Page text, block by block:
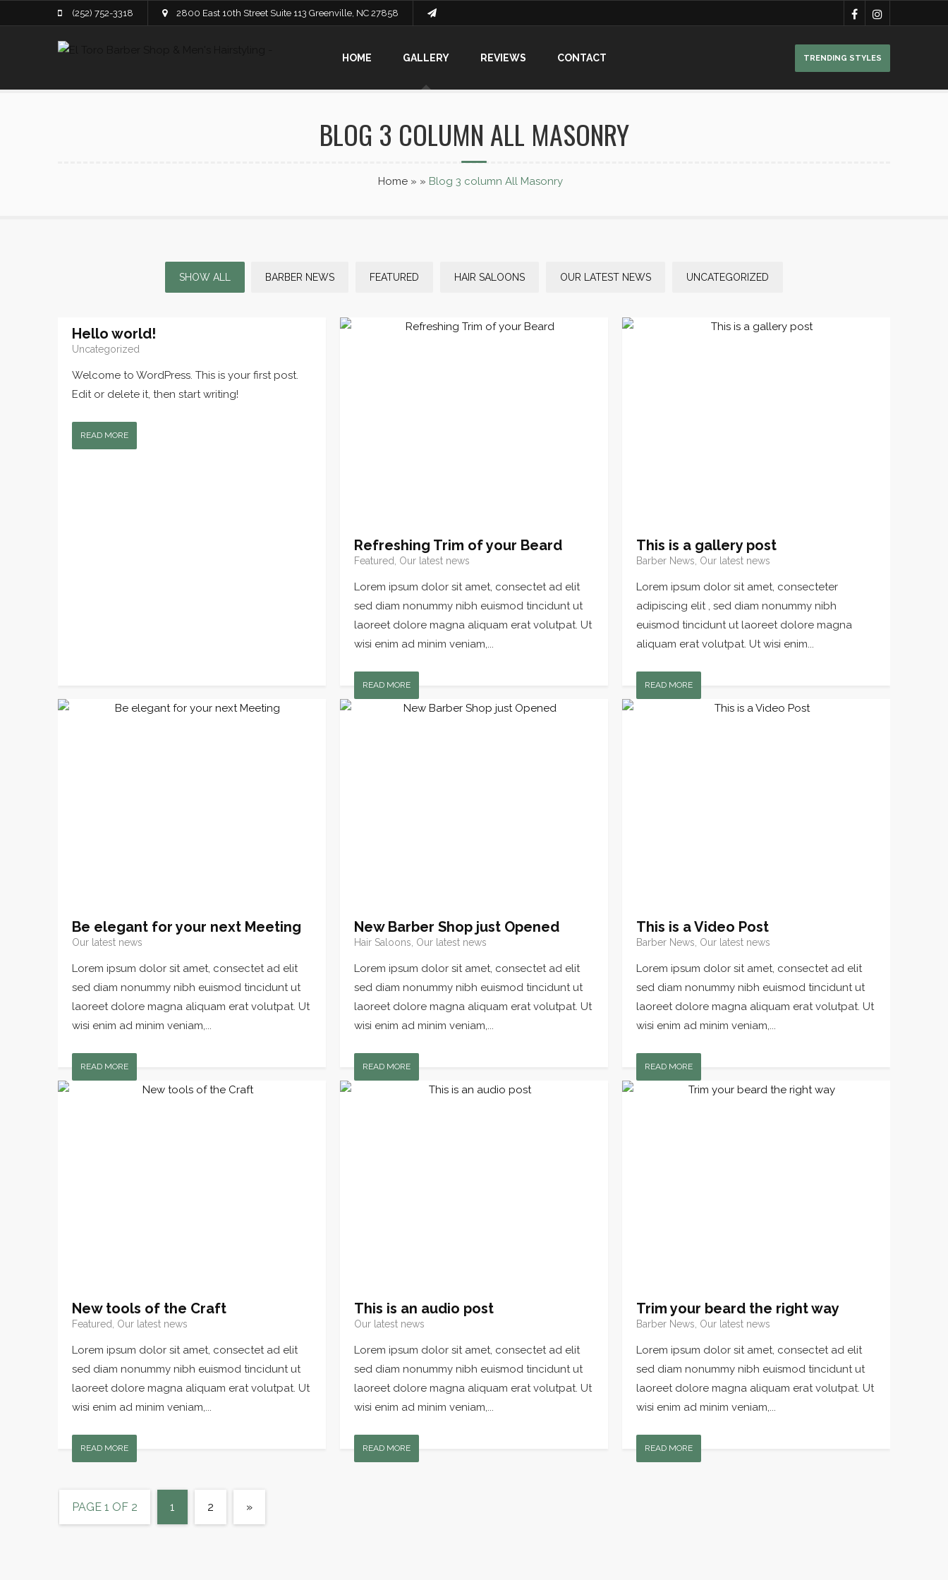
(252) 752-3318 2800 East 10th Street Suite 113 Greenville, NC 27858
HOME GALLERY REVIEWS CONTACT TRENDING STYLES
BLOG 3 COLUMN ALL MASONRY
Home » » Blog 3 column All Masonry
SHOW ALL BARBER NEWS FEATURED HAIR SALOONS OUR LATEST NEWS UNCATEGORIZED
Hello world!
Uncategorized
Welcome to WordPress. This is your first post.
Edit or delete it, then start writing!
READ MORE
Refreshing Trim of your Beard
Featured, Our latest news
Lorem ipsum dolor sit amet, consectet ad elit
sed diam nonummy nibh euismod tincidunt ut
laoreet dolore magna aliquam erat volutpat. Ut
wisi enim ad minim veniam,...
READ MORE
This is a gallery post
Barber News, Our latest news
Lorem ipsum dolor sit amet, consecteter
adipiscing elit , sed diam nonummy nibh
euismod tincidunt ut laoreet dolore magna
aliquam erat volutpat. Ut wisi enim...
READ MORE
Be elegant for your next Meeting
Our latest news
Lorem ipsum dolor sit amet, consectet ad elit
sed diam nonummy nibh euismod tincidunt ut
laoreet dolore magna aliquam erat volutpat. Ut
wisi enim ad minim veniam,...
READ MORE
New Barber Shop just Opened
Hair Saloons, Our latest news
Lorem ipsum dolor sit amet, consectet ad elit
sed diam nonummy nibh euismod tincidunt ut
laoreet dolore magna aliquam erat volutpat. Ut
wisi enim ad minim veniam,...
READ MORE
This is a Video Post
Barber News, Our latest news
Lorem ipsum dolor sit amet, consectet ad elit
sed diam nonummy nibh euismod tincidunt ut
laoreet dolore magna aliquam erat volutpat. Ut
wisi enim ad minim veniam,...
READ MORE
New tools of the Craft
Featured, Our latest news
Lorem ipsum dolor sit amet, consectet ad elit
sed diam nonummy nibh euismod tincidunt ut
laoreet dolore magna aliquam erat volutpat. Ut
wisi enim ad minim veniam,...
READ MORE
This is an audio post
Our latest news
Lorem ipsum dolor sit amet, consectet ad elit
sed diam nonummy nibh euismod tincidunt ut
laoreet dolore magna aliquam erat volutpat. Ut
wisi enim ad minim veniam,...
READ MORE
Trim your beard the right way
Barber News, Our latest news
Lorem ipsum dolor sit amet, consectet ad elit
sed diam nonummy nibh euismod tincidunt ut
laoreet dolore magna aliquam erat volutpat. Ut
wisi enim ad minim veniam,...
READ MORE
PAGE 1 OF 2 1 2 »